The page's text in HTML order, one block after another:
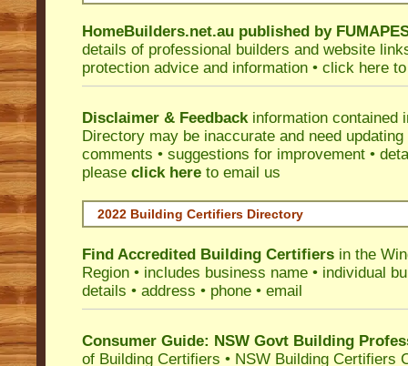
HomeBuilders.net.au published by
details of professional builders and website
protection advice and information • click here
Disclaimer & Feedbackinformation contained
Directory may be inaccurate and need updating
comments • suggestions for improvement •
please click here to email us
2022 Building Certifiers Directory
Find Accredited Building Certifiers in the
Region • includes business name • individual
details • address • phone • email
Consumer Guide: NSW Govt Building
of Building Certifiers • NSW Building Certifiers